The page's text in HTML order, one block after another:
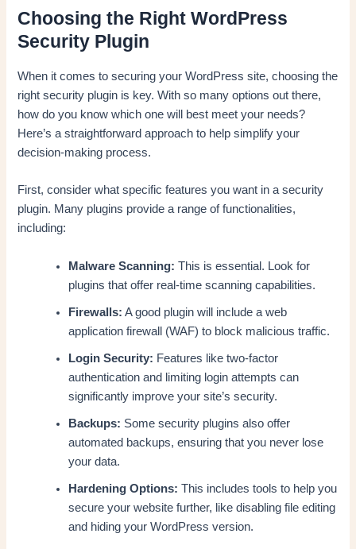
Choosing the Right WordPress
Security Plugin
When it comes to securing your WordPress site, choosing the
right security plugin is key. With so many options out there,
how do you know which one will best meet your needs?
Here’s a straightforward approach to help simplify your
decision-making process.
First, consider what specific features you want in a security
plugin. Many plugins provide a range of functionalities,
including:
Malware Scanning: This is essential. Look for
plugins that offer real-time scanning capabilities.
Firewalls: A good plugin will include a web
application firewall (WAF) to block malicious traffic.
Login Security: Features like two-factor
authentication and limiting login attempts can
significantly improve your site’s security.
Backups: Some security plugins also offer
automated backups, ensuring that you never lose
your data.
Hardening Options: This includes tools to help you
secure your website further, like disabling file editing
and hiding your WordPress version.